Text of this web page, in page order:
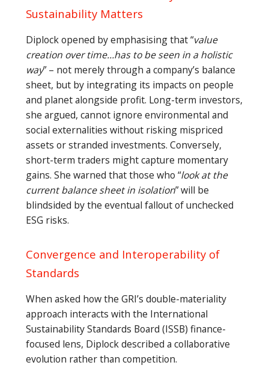
Sustainability Matters
Diplock opened by emphasising that “value
creation over time…has to be seen in a holistic
way” – not merely through a company’s balance
sheet, but by integrating its impacts on people
and planet alongside profit. Long-term investors,
she argued, cannot ignore environmental and
social externalities without risking mispriced
assets or stranded investments. Conversely,
short-term traders might capture momentary
gains. She warned that those who “look at the
current balance sheet in isolation” will be
blindsided by the eventual fallout of unchecked
ESG risks.
Convergence and Interoperability of
Standards
When asked how the GRI’s double-materiality
approach interacts with the International
Sustainability Standards Board (ISSB) finance-
focused lens, Diplock described a collaborative
evolution rather than competition.